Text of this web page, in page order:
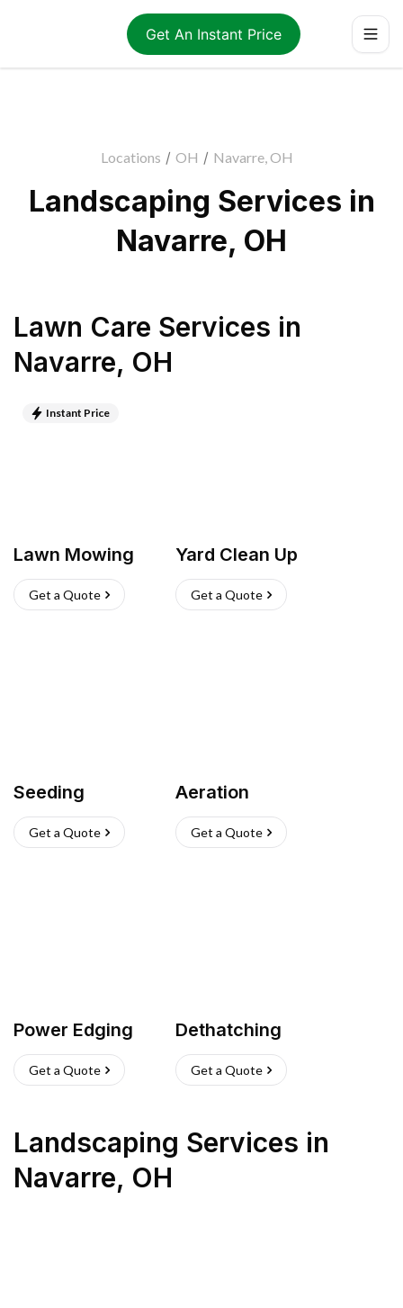
Get An Instant Price
Locations / OH / Navarre, OH
Landscaping Services in
Navarre, OH
Lawn Care Services in
Navarre, OH
Instant Price
Lawn Mowing
Get a Quote
Yard Clean Up
Get a Quote
Seeding
Get a Quote
Aeration
Get a Quote
Power Edging
Get a Quote
Dethatching
Get a Quote
Landscaping Services in
Navarre, OH